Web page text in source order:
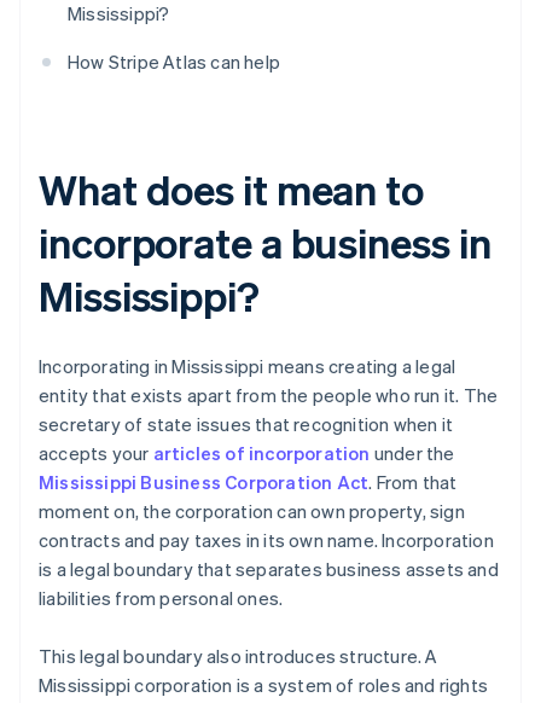
Mississippi?
How Stripe Atlas can help
What does it mean to
incorporate a business in
Mississippi?
Incorporating in Mississippi means creating a legal
entity that exists apart from the people who run it. The
secretary of state issues that recognition when it
accepts your articles of incorporation under the
Mississippi Business Corporation Act. From that
moment on, the corporation can own property, sign
contracts and pay taxes in its own name. Incorporation
is a legal boundary that separates business assets and
liabilities from personal ones.
This legal boundary also introduces structure. A
Mississippi corporation is a system of roles and rights